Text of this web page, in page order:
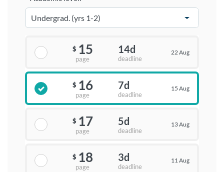
$ 15
page
14d
deadline
22 Aug
$ 16
page
7d
deadline
15 Aug
$ 17
page
5d
deadline
13 Aug
$ 18
page
3d
deadline
11 Aug